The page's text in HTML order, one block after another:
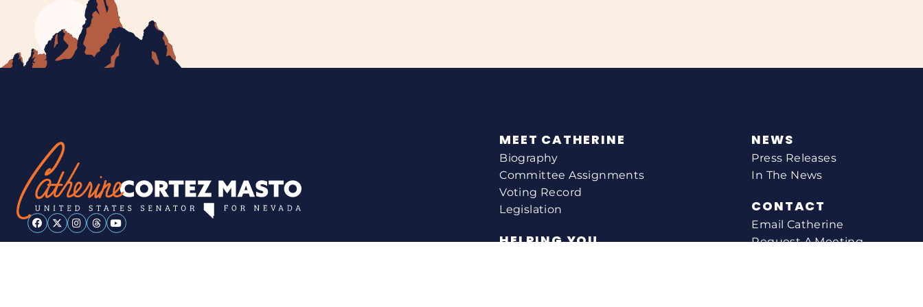
MEET CATHERINE
Biography
Committee Assignments
Voting Record
Legislation
HELPING YOU
NEWS
Press Releases
In The News
CONTACT
Email Catherine
Request A Meeting